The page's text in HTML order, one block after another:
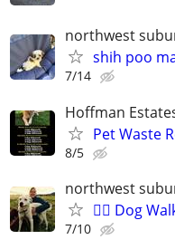
northwest
shih poo
7/14
Hoffman
Pet Waste
8/5
northwest
🐕‍🦺 Dog
7/10